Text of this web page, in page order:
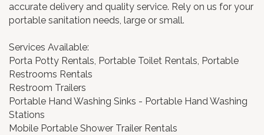
accurate delivery and quality service. Rely on us for your
portable sanitation needs, large or small.
Services Available:
Porta Potty Rentals, Portable Toilet Rentals, Portable
Restrooms Rentals
Restroom Trailers
Portable Hand Washing Sinks - Portable Hand Washing
Stations
Mobile Portable Shower Trailer Rentals